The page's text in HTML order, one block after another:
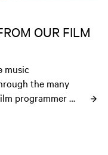
OUR FILM
music
the many
programmer